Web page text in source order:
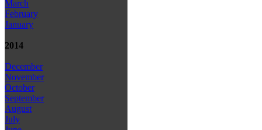
March
February
January
2014
December
November
October
September
August
July